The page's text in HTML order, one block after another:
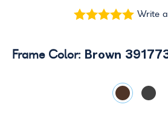
Write
Frame Color: Brown